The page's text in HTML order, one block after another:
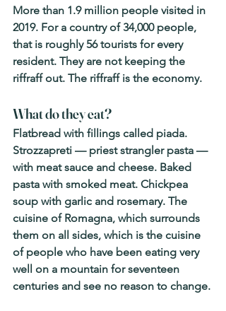
More than 1.9 million people visited in
2019. For a country of 34,000 people,
that is roughly 56 tourists for every
resident. They are not keeping the
riffraff out. The riffraff is the economy.
What do they eat?
Flatbread with fillings called piada.
Strozzapreti — priest strangler pasta —
with meat sauce and cheese. Baked
pasta with smoked meat. Chickpea
soup with garlic and rosemary. The
cuisine of Romagna, which surrounds
them on all sides, which is the cuisine
of people who have been eating very
well on a mountain for seventeen
centuries and see no reason to change.